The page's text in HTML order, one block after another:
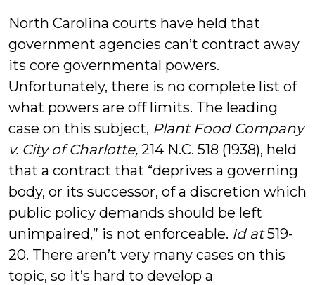
North Carolina courts have held that
government agencies can’t contract away
its core governmental powers.
Unfortunately, there is no complete list of
what powers are off limits. The leading
case on this subject, Plant Food Company
v. City of Charlotte, 214 N.C. 518 (1938), held
that a contract that “deprives a governing
body, or its successor, of a discretion which
public policy demands should be left
unimpaired,” is not enforceable. Id at519-
20. There aren’t very many cases on this
topic, so it’s hard to develop a